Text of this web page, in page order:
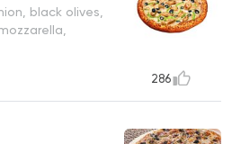
black olives,
286